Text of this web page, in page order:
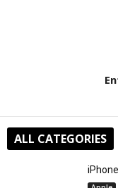
ALL CATEGORIES